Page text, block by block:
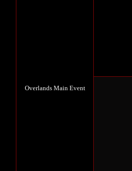
Overlands Main Event